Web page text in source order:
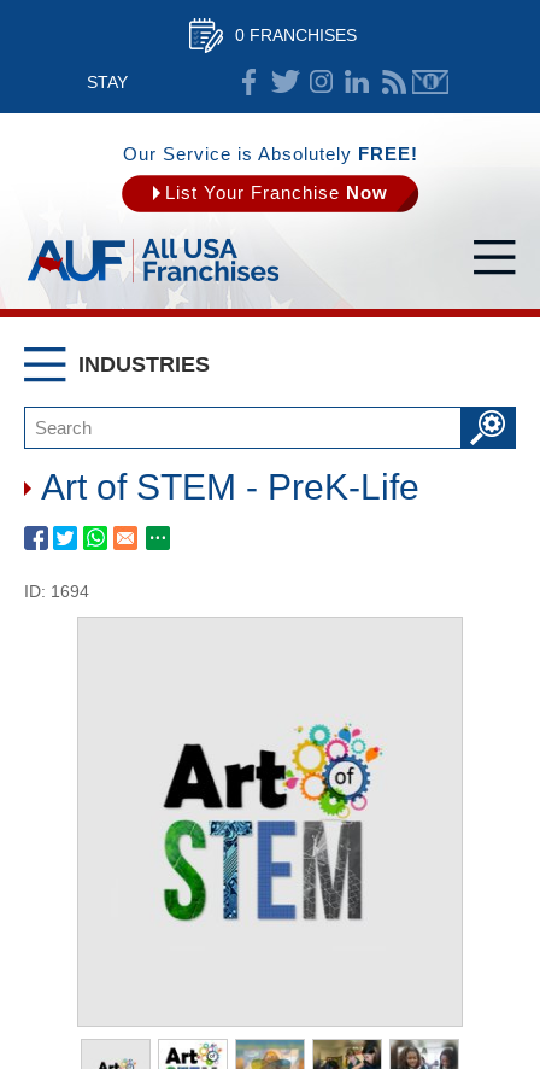
0 FRANCHISES
STAY
CONNECTED
Our Service is Absolutely FREE!
List Your Franchise Now
INDUSTRIES
Art of STEM - PreK-Life
ID: 1694